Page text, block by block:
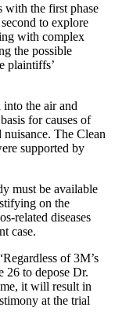
with the first phase
to explore
with complex
the possible
plaintiffs’
into the air and
for causes of
The Clean
supported by
must be available
on the
related diseases
case.
of 3M’s
26 to depose Dr.
it will result in
at the trial